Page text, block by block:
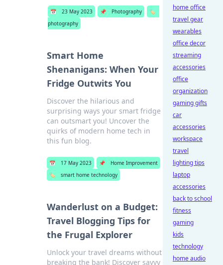
📅 23 May 2023 📌 Photography
🏷️
photography
Smart Home
Shenanigans: When Your
Fridge Outwits You
Discover the hilarious and
surprising ways your smart fridge
can outsmart you! Uncover the
quirks of modern home tech in
this fun blog.
📅 17 May 2023 📌
Home Improvement
🏷️
smart home technology
Wanderlust on a Budget:
Travel Blogging Tips for
the Frugal Explorer
Unlock your travel dreams without
breaking the bank! Discover savvy
home office
travel gear
wearables
office decor
streaming
accessories
office
organization
gaming gifts
car
accessories
workspace
travel
lighting tips
laptop
accessories
back to school
fitness
gaming
kids
technology
home audio